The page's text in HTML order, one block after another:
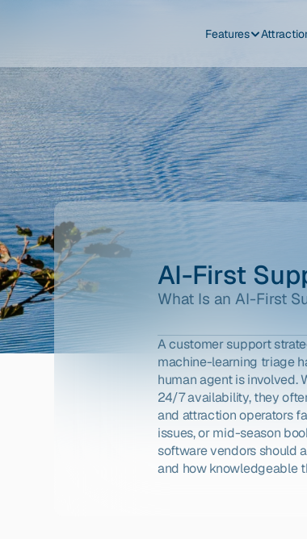
AI-First
What Is an AI-First
A customer support
machine-learning triage
human agent is involved.
24/7 availability, they
and attraction operators
issues, or mid-season
software vendors should
and how knowledgeable
Features